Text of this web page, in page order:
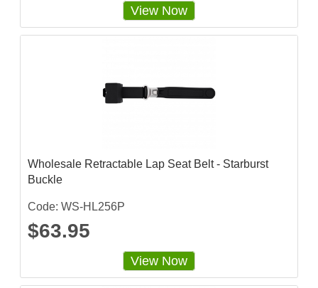
View Now
Wholesale Retractable Lap Seat Belt - Starburst
Buckle
Code: WS-HL256P
$63.95
View Now